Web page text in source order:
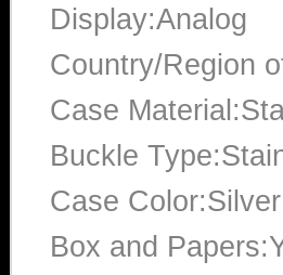
Display:Analog
Country/Region
Case
Buckle
Case Color:Silver
Box and